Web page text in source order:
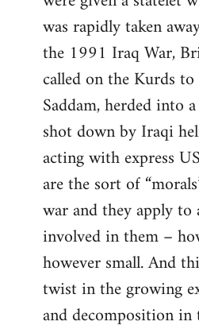
was rapidly taken
the 1991 Iraq War,
called on the Kurds
Saddam, herded into
shot down by Iraqi
acting with express
are the sort of
war and they apply to
involved in them –
however small. And
twist in the growing
and decomposition